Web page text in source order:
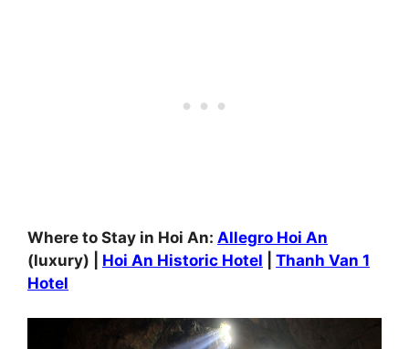
Where to Stay in Hoi An: Allegro Hoi An
(luxury) | Hoi An Historic Hotel
Thanh Van 1
Hotel